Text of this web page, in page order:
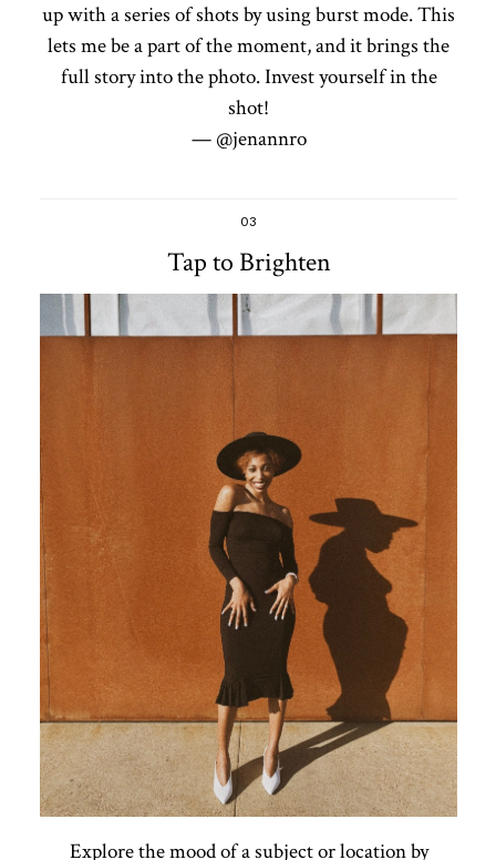
up with a series of shots by using burst mode. This
lets me be a part of the moment, and it brings the
full story into the photo. Invest yourself in the
shot!
— @jenannro
03
Tap to Brighten
Explore the mood of a subject or location by